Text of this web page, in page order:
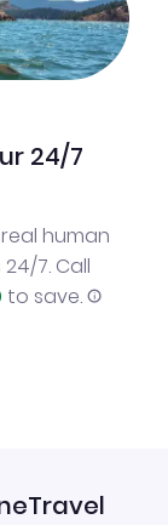
24/7
human
7. Call
to save.